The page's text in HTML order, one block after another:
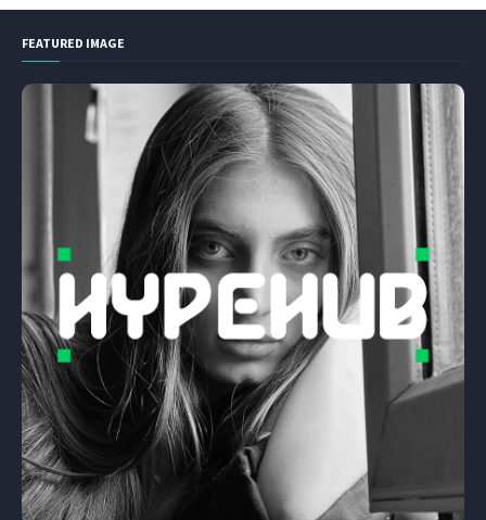
FEATURED IMAGE